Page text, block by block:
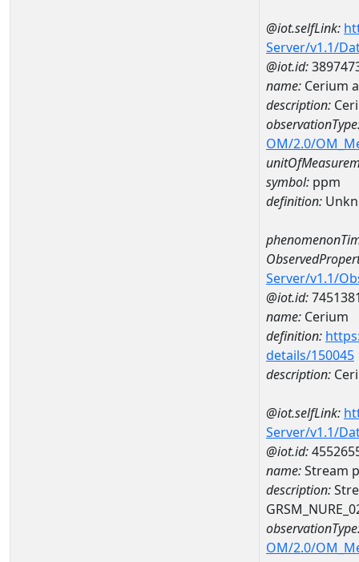
@iot.selfLink:
Server/v1.1/
@iot.id:
name: Cerium
description:
OM/2.0/
symbol: ppm
definition:
Server/v1.1/
@iot.id:
name: Cerium
definition:
details/150045
description:
@iot.selfLink:
Server/v1.1/
@iot.id:
name:Stream
description:
OM/2.0/